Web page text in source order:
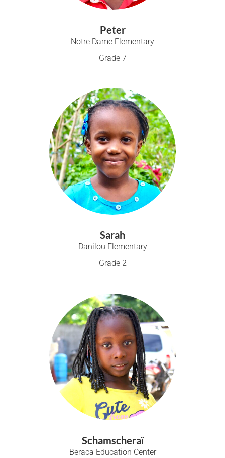
Peter
Notre Dame Elementary
Grade 7
Sarah
Danilou Elementary
Grade 2
Schamscheraï
Beraca Education Center